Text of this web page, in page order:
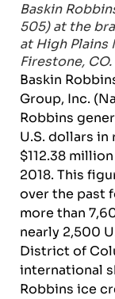
Baskin
505) at the
at High Plains
Firestone, CO.
Baskin
Group, Inc.
Robbins
U.S. dollars in
$112.38
2018. This
over the past
more than
nearly 2,500
District of
international
Robbins ice